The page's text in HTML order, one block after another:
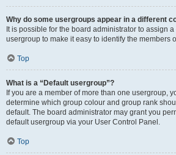
Why do some usergroups appear in a different
It is possible for the board administrator to assign
usergroup to make it easy to identify the members
Top
What is a “Default usergroup”?
If you are a member of more than one usergroup,
determine which group colour and group rank
default. The board administrator may grant you
default usergroup via your User Control Panel.
Top